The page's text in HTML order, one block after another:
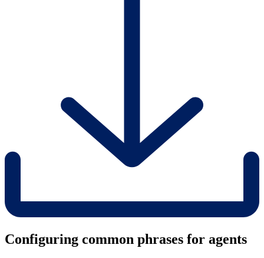
Configuring common phrases for agents